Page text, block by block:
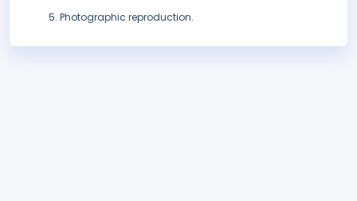
Photographic reproduction.